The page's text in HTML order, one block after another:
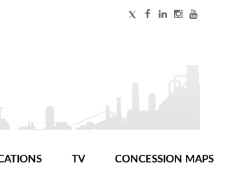
TV CONCESSION MAPS